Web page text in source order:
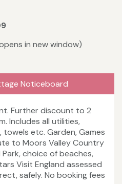
in new window)
Noticeboard
Further discount to 2
Includes all utilities,
etc. Garden, Games
to Moors Valley Country
choice of beaches,
Visit England assessed
safely. No booking fees